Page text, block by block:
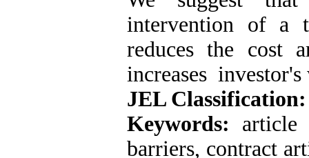
intervention of a
reduces the cost
increases
JEL
Keywords:
barriers, contract